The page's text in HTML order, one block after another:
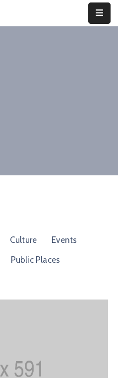
Culture
Events
Public Places